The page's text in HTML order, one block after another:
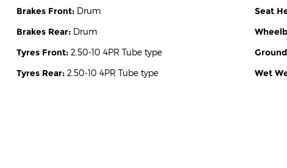
Brakes Front: Drum
Brakes Rear: Drum
Tyres Front: 2.50-10 4PR Tube type
Tyres Rear: 2.50-10 4PR Tube type
Seat
Wet